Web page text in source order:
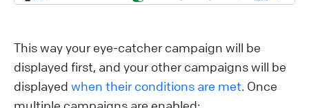
This way your eye-catcher campaign will be
displayed first, and your other campaigns will be
displayed when their conditions are met. Once